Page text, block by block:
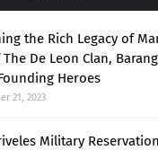
the Rich Legacy of
De Leon Clan,
Heroes
21, 2023
Military